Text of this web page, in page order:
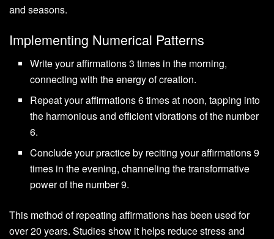
and seasons.
Implementing Numerical Patterns
Write your affirmations 3 times in the morning,
connecting with the energy of creation.
Repeat your affirmations 6 times at noon, tapping into
the harmonious and efficient vibrations of the number
6.
Conclude your practice by reciting your affirmations 9
times in the evening, channeling the transformative
power of the number 9.
This method of repeating affirmations has been used for
over 20 years. Studies show it helps reduce stress and